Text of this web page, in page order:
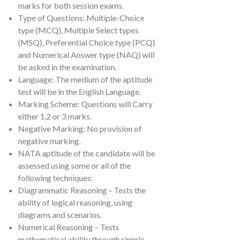
marks for both session exams.
Type of Questions: Multiple-Choice
type (MCQ), Multiple Select types
(MSQ), Preferential Choice type (PCQ)
and Numerical Answer type (NAQ) will
be asked in the examination.
Language: The medium of the aptitude
test will be in the English Language.
Marking Scheme: Questions will Carry
either 1,2 or 3 marks.
Negative Marking: No provision of
negative marking.
NATA aptitude of the candidate will be
assessed using some or all of the
following techniques:
Diagrammatic Reasoning – Tests the
ability of logical reasoning, using
diagrams and scenarios.
Numerical Reasoning – Tests